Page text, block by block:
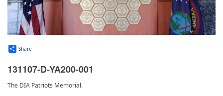
Share
131107-D-YA200-001
The DIA Patriots Memorial.